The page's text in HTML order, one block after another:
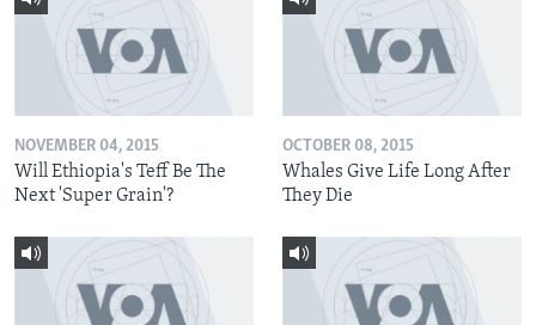
NOVEMBER 04, 2015
Will Ethiopia's Teff Be The
Next 'Super Grain'?
OCTOBER 08, 2015
Whales Give Life Long After
They Die